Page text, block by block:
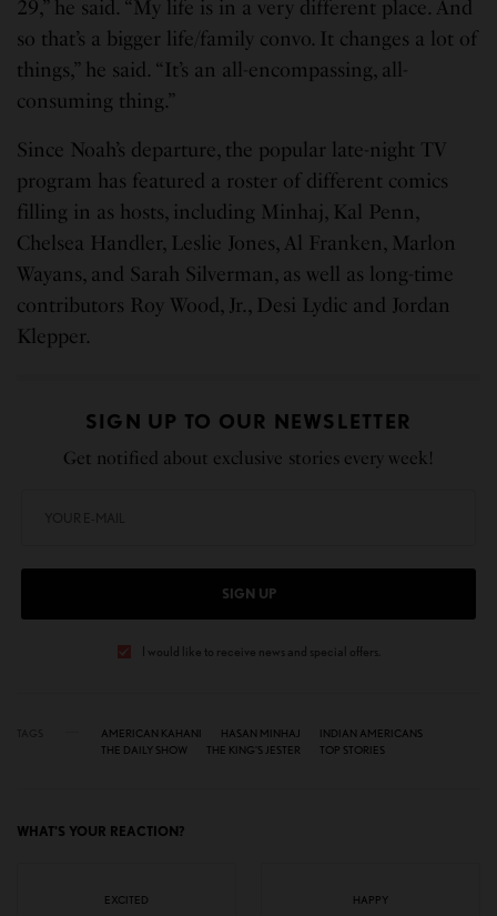
29,” he said. “My life is in a very different place. And
so that’s a bigger life/family convo. It changes a lot of
things,” he said. “It’s an all-encompassing, all-
consuming thing.”
Since Noah’s departure, the popular late-night TV
program has featured a roster of different comics
filling in as hosts, including Minhaj, Kal Penn,
Chelsea Handler, Leslie Jones, Al Franken, Marlon
Wayans, and Sarah Silverman, as well as long-time
contributors Roy Wood, Jr., Desi Lydic and Jordan
Klepper.
SIGN UP TO OUR NEWSLETTER
Get notified about exclusive stories every week!
SIGN UP
I would like to receive news and special offers.
AMERICAN KAHANI HASAN MINHAJ
INDIAN AMERICANS
THE DAILY SHOW
THE KING’S JESTER TOP STORIES
WHAT'S YOUR REACTION?
EXCITED HAPPY